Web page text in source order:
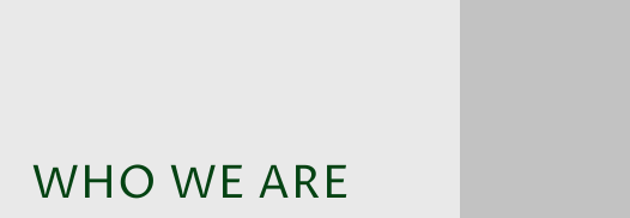
WHO WE ARE